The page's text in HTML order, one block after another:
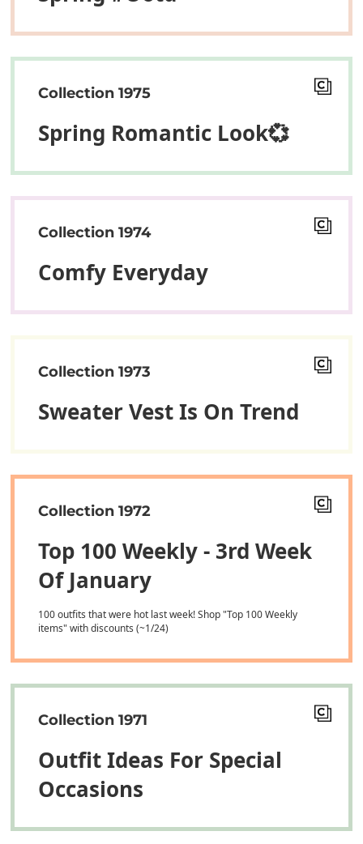
Collection 1975
Spring Romantic Look💞
Collection 1974
Comfy Everyday
Collection 1973
Sweater Vest Is On Trend
Collection 1972
Top 100 Weekly - 3rd Week
Of January
100 outfits that were hot last week! Shop "Top 100 Weekly
items" with discounts (~1/24)
Collection 1971
Outfit Ideas For Special
Occasions